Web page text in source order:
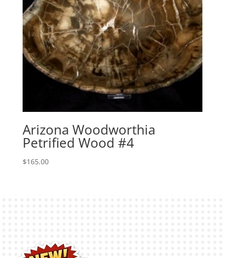
Arizona Woodworthia
Petrified Wood #4
$165.00